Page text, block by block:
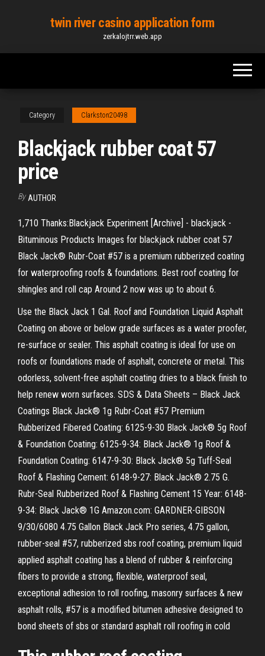
content
twin river casino application form
zerkalojtrr.web.app
Category Clarkston20498
Blackjack rubber coat 57
price
By AUTHOR
1,710 Thanks:Blackjack Experiment [Archive] - blackjack -
Bituminous Products Images for blackjack rubber coat 57
Black Jack® Rubr-Coat #57 is a premium rubberized coating
for waterproofing roofs & foundations. Best roof coating for
shingles and roll cap Around 2 now was up to about 6.
Use the Black Jack 1 Gal. Roof and Foundation Liquid Asphalt
Coating on above or below grade surfaces as a water proofer,
re-surface or sealer. This asphalt coating is ideal for use on
roofs or foundations made of asphalt, concrete or metal. This
odorless, solvent-free asphalt coating dries to a black finish to
help renew worn surfaces. SDS & Data Sheets – Black Jack
Coatings Black Jack® 1g Rubr-Coat #57 Premium
Rubberized Fibered Coating: 6125-9-30 Black Jack® 5g Roof
& Foundation Coating: 6125-9-34: Black Jack® 1g Roof &
Foundation Coating: 6147-9-30: Black Jack® 5g Tuff-Seal
Roof & Flashing Cement: 6148-9-27: Black Jack® 2.75 G.
Rubr-Seal Rubberized Roof & Flashing Cement 15 Year: 6148-
9-34: Black Jack® 1G Amazon.com: GARDNER-GIBSON
9/30/6080 4.75 Gallon Black Jack Pro series, 4.75 gallon,
rubber-seal #57, rubberized sbs roof coating, premium liquid
applied asphalt coating has a blend of rubber & reinforcing
fibers to provide a strong, flexible, waterproof seal,
exceptional adhesion to roll roofing, masonry surfaces & new
asphalt rolls, #57 is a modified bitumen adhesive designed to
bond sheets of sbs or standard asphalt roll roofing in cold